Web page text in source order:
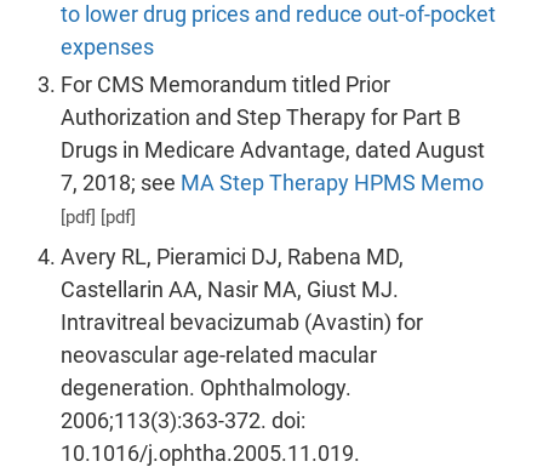
to lower drug prices and reduce out-of-pocket
expenses- will open in a new tab.
For CMS Memorandum titled Prior
Authorization and Step Therapy for Part B
Drugs in Medicare Advantage, dated August
7, 2018; see MA Step Therapy HPMS Memo
[pdf] [pdf]
Avery RL, Pieramici DJ, Rabena MD,
Castellarin AA, Nasir MA, Giust MJ.
Intravitreal bevacizumab (Avastin) for
neovascular age-related macular
degeneration. Ophthalmology.
2006;113(3):363-372. doi:
10.1016/j.ophtha.2005.11.019.